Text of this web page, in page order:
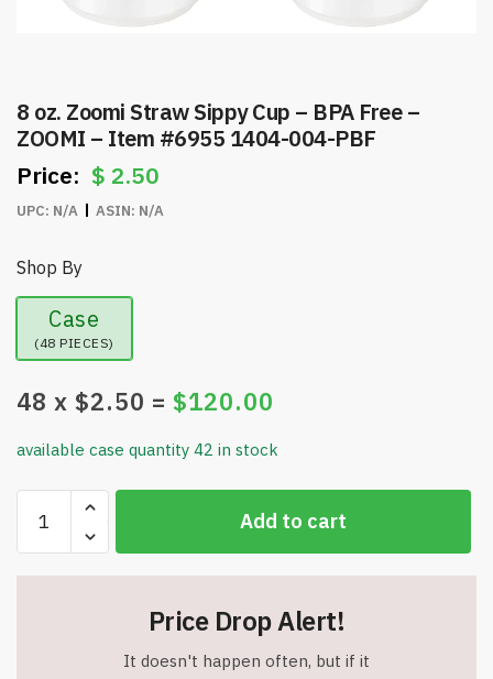
8 oz. Zoomi Straw Sippy Cup – BPA Free –
ZOOMI – Item #6955 1404-004-PBF
$ 2.50
UPC: N/A ASIN: N/A
Shop By
Case
(48 PIECES)
48 x $2.50 = $120.00
available case quantity 42 in stock
Zoomi
Straw
Add to cart
Price Drop Alert!
It doesn't happen often, but if it